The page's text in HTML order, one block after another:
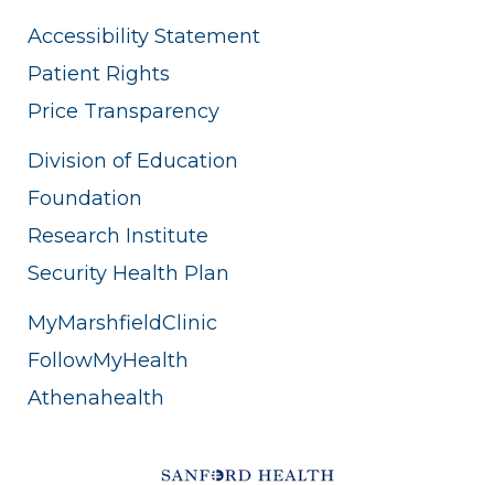
Accessibility Statement
Patient Rights
Price Transparency
Division of Education
Foundation
Research Institute
Security Health Plan
MyMarshfieldClinic
FollowMyHealth
Athenahealth